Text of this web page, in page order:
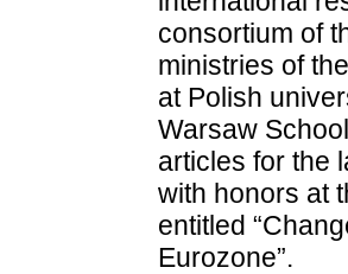
consortium of
ministries of
at Polish
Warsaw
articles for the
with honors at
entitled
Eurozone”.